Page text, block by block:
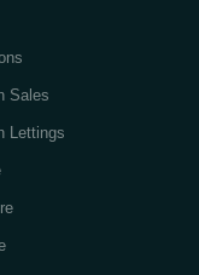
Sales
Lettings